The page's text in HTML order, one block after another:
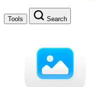
Tools Search